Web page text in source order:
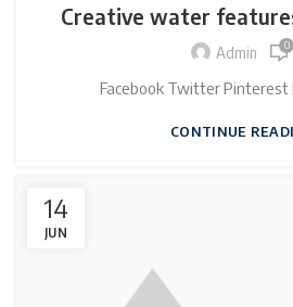
Creative water
Admin 0
Facebook Twitter Pinterest
CONTINUE
14
JUN